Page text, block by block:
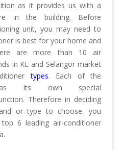
as it provides us with a
in the building. Before
unit, you may need to
is best for your home and
are more than 10 air
in KL and Selangor market
types. Each of the
its own special
Therefore in deciding
or type to choose, you
6 leading air-conditioner